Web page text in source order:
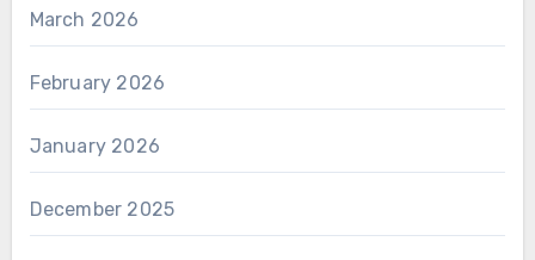
March 2026
February 2026
January 2026
December 2025